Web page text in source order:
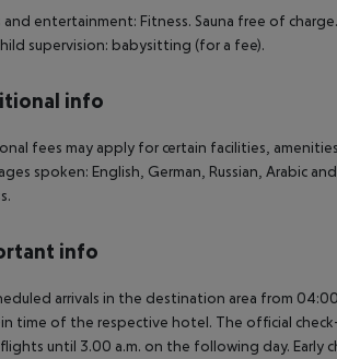
and entertainment: Fitness. Sauna free of
supervision: babysitting (for a fee).
info
fees may apply for certain facilities,
spoken: English, German, Russian, Arabic
info
arrivals in the destination area from
time of the respective hotel. The official
until 3.00 a.m. on the following day. Early